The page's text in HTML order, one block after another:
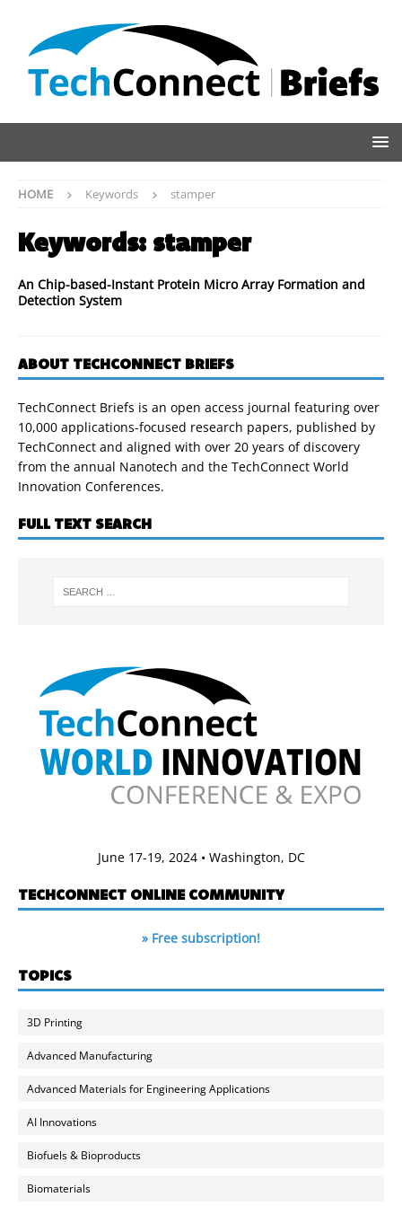
HOME Keywords stamper
Keywords: stamper
An Chip-based-Instant Protein Micro Array Formation and
Detection System
ABOUT TECHCONNECT BRIEFS
TechConnect Briefs is an open access journal featuring over
10,000 applications-focused research papers, published by
TechConnect and aligned with over 20 years of discovery
from the annual Nanotech and the TechConnect World
Innovation Conferences.
FULL TEXT SEARCH
June 17-19, 2024 • Washington, DC
TECHCONNECT ONLINE COMMUNITY
» Free subscription!
TOPICS
3D Printing
Advanced Manufacturing
Advanced Materials for Engineering Applications
AI Innovations
Biofuels & Bioproducts
Biomaterials